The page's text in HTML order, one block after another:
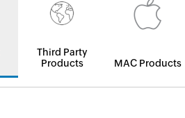
Third Party
Products
MAC Products